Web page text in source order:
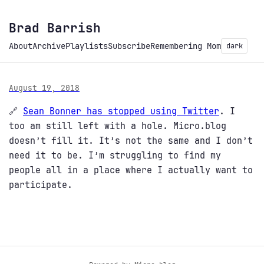
Brad Barrish
AboutArchivePlaylistsSubscribeRemembering Mom dark
August 19, 2018
🔗 Sean Bonner has stopped using Twitter . I
too am still left with a hole. Micro.blog
doesn’t fill it. It’s not the same and I don’t
need it to be. I’m struggling to find my
people all in a place where I actually want to
participate.